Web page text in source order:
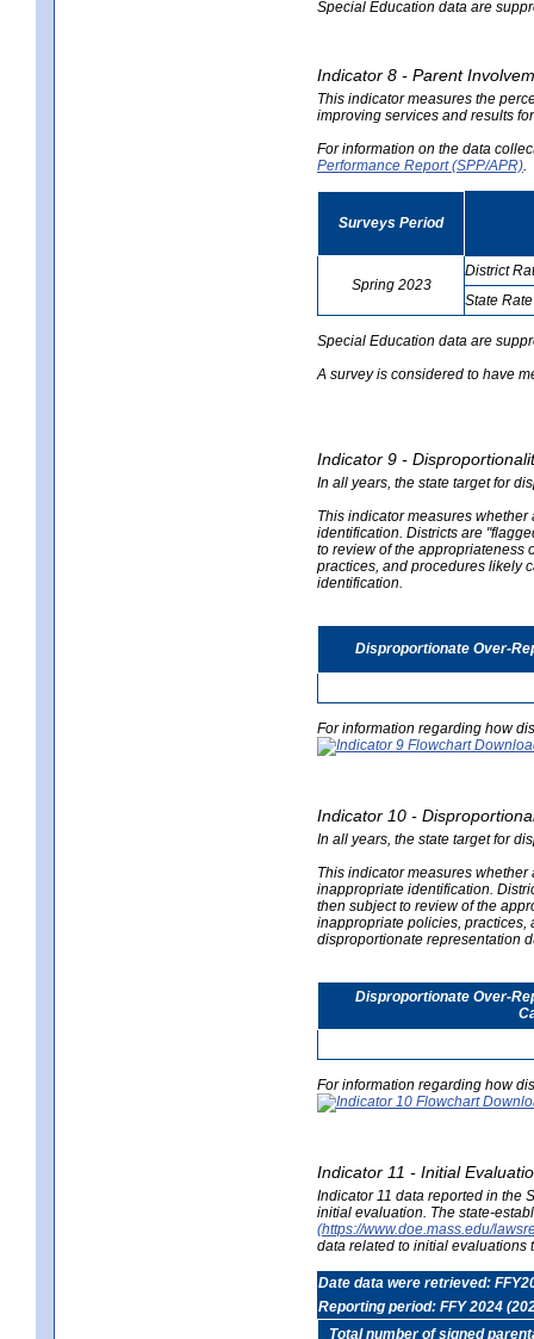
Special Education data are
Indicator 8 - Parent
This indicator measures the
improving services and results
For information on the data
Performance Report (SPP/APR)
Surveys Period
Spring 2023
District
State Rate
Special Education data are
A survey is considered to have
Indicator 9 -
In all years, the state target for
This indicator measures
identification. Districts are
to review of the appropriateness
practices, and procedures likely
identification.
Disproportionate Over-
For information regarding how
Indicator 10 -
In all years, the state target for
This indicator measures
inappropriate identification.
then subject to review of the
inappropriate policies, practices,
disproportionate representation
Disproportionate Over-
For information regarding how
Indicator 11 - Initial
Indicator 11 data reported in the
initial evaluation. The state-
(https://www.doe.mass.edu/
data related to initial evaluations
Date data were retrieved:
Reporting period: FFY 2024
Total number of signed